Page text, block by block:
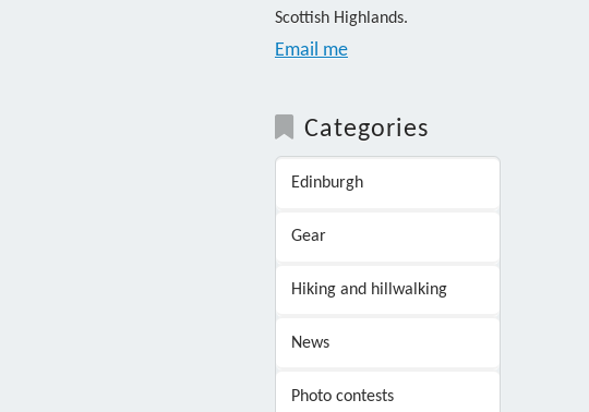
Scottish Highlands.
Email me
Categories
Edinburgh
Gear
Hiking and hillwalking
News
Photo contests